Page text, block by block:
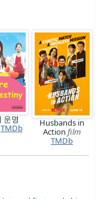
운명
TMDb
Husbands in
Actionfilm
TMDb